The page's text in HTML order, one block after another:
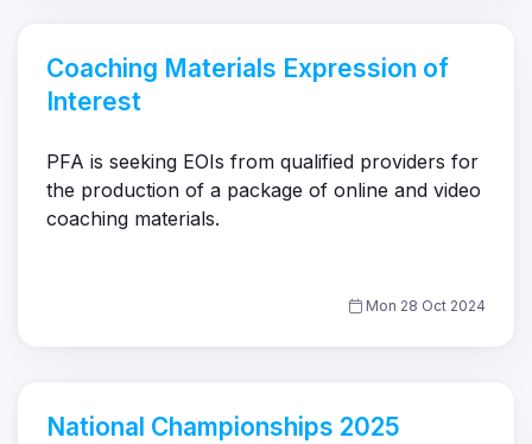
Coaching Materials Expression of
Interest
PFA is seeking EOIs from qualified providers for
the production of a package of online and video
coaching materials.
Mon 28 Oct 2024
National Championships 2025